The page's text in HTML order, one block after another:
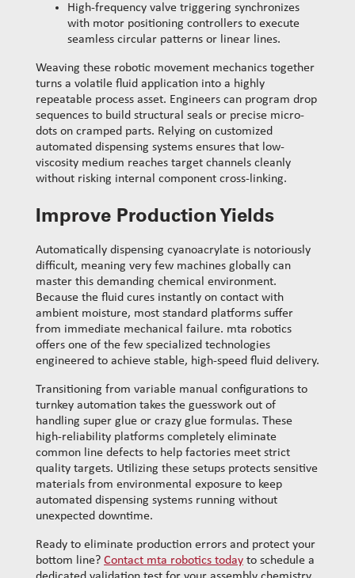
High-frequency valve triggering synchronizes
with motor positioning controllers to execute
seamless circular patterns or linear lines.
Weaving these robotic movement mechanics together
turns a volatile fluid application into a highly
repeatable process asset. Engineers can program drop
sequences to build structural seals or precise micro-
dots on cramped parts. Relying on customized
automated dispensing systems ensures that low-
viscosity medium reaches target channels cleanly
without risking internal component cross-linking.
Improve Production Yields
Automatically dispensing cyanoacrylate is notoriously
difficult, meaning very few machines globally can
master this demanding chemical environment.
Because the fluid cures instantly on contact with
ambient moisture, most standard platforms suffer
from immediate mechanical failure. mta robotics
offers one of the few specialized technologies
engineered to achieve stable, high-speed fluid delivery.
Transitioning from variable manual configurations to
turnkey automation takes the guesswork out of
handling super glue or crazy glue formulas. These
high-reliability platforms completely eliminate
common line defects to help factories meet strict
quality targets. Utilizing these setups protects sensitive
materials from environmental exposure to keep
automated dispensing systems running without
unexpected downtime.
Ready to eliminate production errors and protect your
bottom line? Contact mta robotics today to schedule a